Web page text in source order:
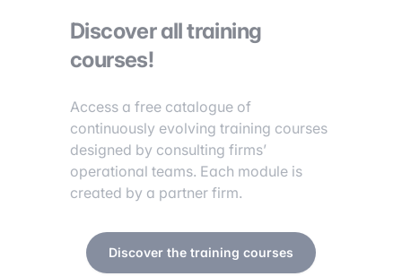
Discover all training
courses!
Access a free catalogue of
continuously evolving training courses
designed by consulting firms’
operational teams. Each module is
created by a partner firm.
Discover the training courses